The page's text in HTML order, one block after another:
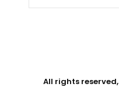
All rights reserved,